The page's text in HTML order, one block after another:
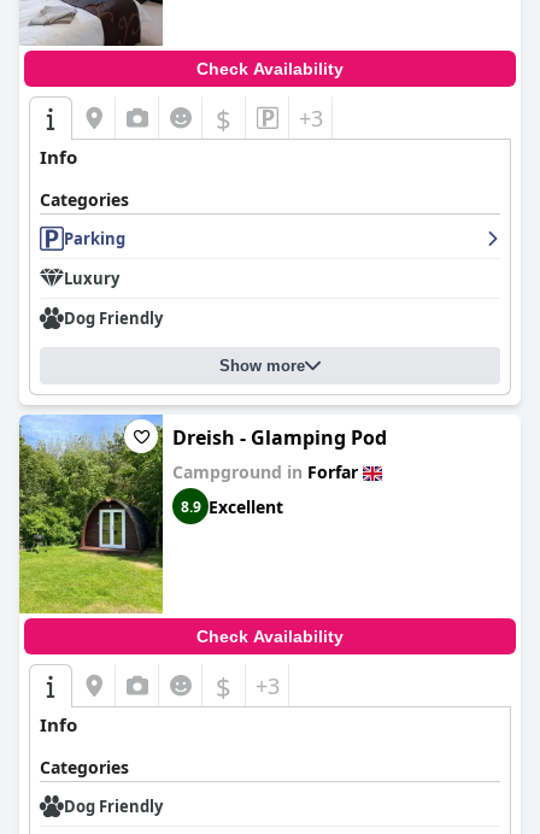
Check Availability
$ +3
Info
Categories
Parking
Luxury
Dog Friendly
Show more
Dreish - Glamping Pod
Campground in Forfar
8.9 Excellent
Check Availability
$ +3
Info
Categories
Dog Friendly